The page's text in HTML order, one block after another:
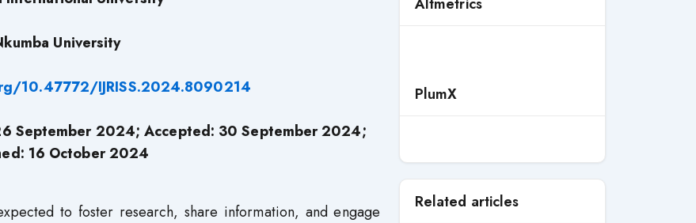
University
10.47772/IJRISS.2024.8090214
September 2024; Accepted: 30 September 2024;
16 October 2024
to foster research, share information, and engage
PlumX
Related articles